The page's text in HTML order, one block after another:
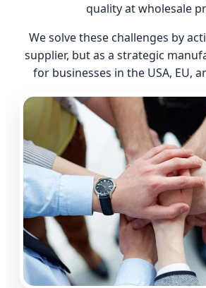
quality at wholesale
We solve these challenges by
supplier, but as a strategic
for businesses in the USA, EU,